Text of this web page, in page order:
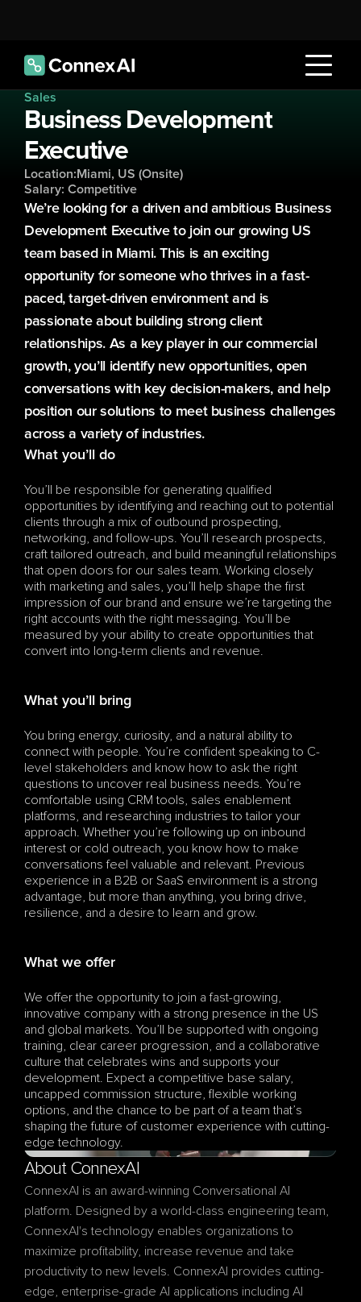
Sales
Business Development
Executive
Location: Miami, US (Onsite)
Salary: Competitive
We’re looking for a driven and ambitious Business
Development Executive to join our growing US
team based in Miami. This is an exciting
opportunity for someone who thrives in a fast-
paced, target-driven environment and is
passionate about building strong client
relationships. As a key player in our commercial
growth, you’ll identify new opportunities, open
conversations with key decision-makers, and help
position our solutions to meet business challenges
across a variety of industries.
What you’ll do
You’ll be responsible for generating qualified
opportunities by identifying and reaching out to potential
clients through a mix of outbound prospecting,
networking, and follow-ups. You’ll research prospects,
craft tailored outreach, and build meaningful relationships
that open doors for our sales team. Working closely
with marketing and sales, you’ll help shape the first
impression of our brand and ensure we’re targeting the
right accounts with the right messaging. You’ll be
measured by your ability to create opportunities that
convert into long-term clients and revenue.
What you’ll bring
You bring energy, curiosity, and a natural ability to
connect with people. You’re confident speaking to C-
level stakeholders and know how to ask the right
questions to uncover real business needs. You’re
comfortable using CRM tools, sales enablement
platforms, and researching industries to tailor your
approach. Whether you’re following up on inbound
interest or cold outreach, you know how to make
conversations feel valuable and relevant. Previous
experience in a B2B or SaaS environment is a strong
advantage, but more than anything, you bring drive,
resilience, and a desire to learn and grow.
What we offer
We offer the opportunity to join a fast-growing,
innovative company with a strong presence in the US
and global markets. You’ll be supported with ongoing
training, clear career progression, and a collaborative
culture that celebrates wins and supports your
development. Expect a competitive base salary,
uncapped commission structure, flexible working
options, and the chance to be part of a team that’s
shaping the future of customer experience with cutting-
edge technology.
About ConnexAI
ConnexAI is an award-winning Conversational AI
platform. Designed by a world-class engineering team,
ConnexAI's technology enables organizations to
maximize profitability, increase revenue and take
productivity to new levels. ConnexAI provides cutting-
edge, enterprise-grade AI applications including AI